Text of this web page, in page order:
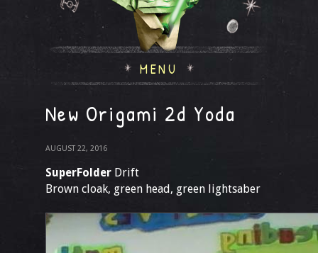
MENU
New Origami 2d Yoda
AUGUST 22, 2016
SuperFolder Drift
Brown cloak, green head, green lightsaber